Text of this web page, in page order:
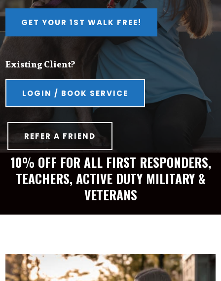
GET YOUR 1ST WALK FREE!
Existing Client?
LOGIN / BOOK SERVICE
REFER A FRIEND
10% OFF FOR ALL FIRST RESPONDERS,
TEACHERS, ACTIVE DUTY MILITARY &
VETERANS